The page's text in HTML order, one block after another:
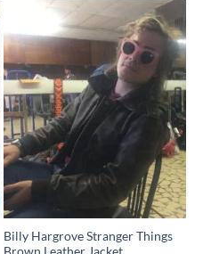
Billy Hargrove Stranger Things